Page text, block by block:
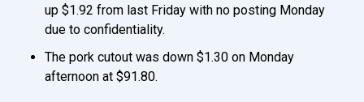
up $1.92 from last Friday with no posting Monday
due to confidentiality.
The pork cutout was down $1.30 on Monday
afternoon at $91.80.